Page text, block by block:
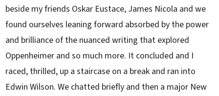
beside my friends Oskar Eustace, James Nicola and we
found ourselves leaning forward absorbed by the power
and brilliance of the nuanced writing that explored
Oppenheimer and so much more. It concluded and I
raced, thrilled, up a staircase on a break and ran into
Edwin Wilson. We chatted briefly and then a major New